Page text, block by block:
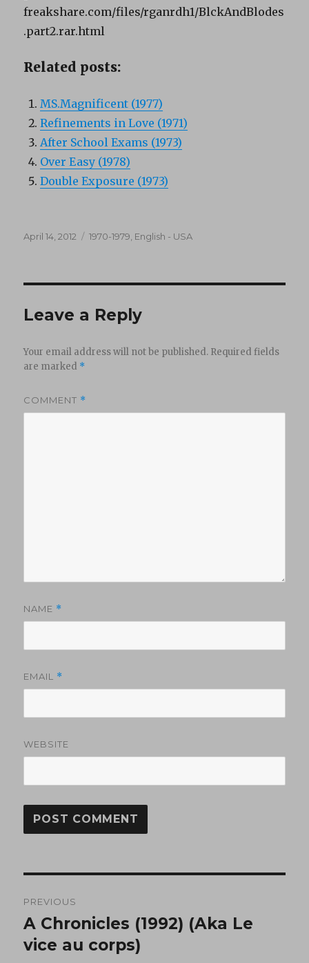
freakshare.com/files/rganrdh1/BlckAndBlodes
.part2.rar.html
Related posts:
MS.Magnificent (1977)
Refinements in Love (1971)
After School Exams (1973)
Over Easy (1978)
Double Exposure (1973)
Posted
April 14, 2012 Categories
1970-1979 English - USA
Leave a Reply
Your email address will not be published. Required fields
are marked *
COMMENT *
NAME *
EMAIL *
WEBSITE
navigation
PREVIOUS
Previous
post:
A Chronicles (1992) (Aka Le
vice au corps)